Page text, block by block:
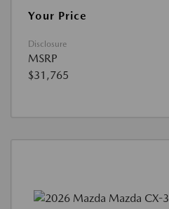
Your Price
Disclosure
MSRP
$31,765